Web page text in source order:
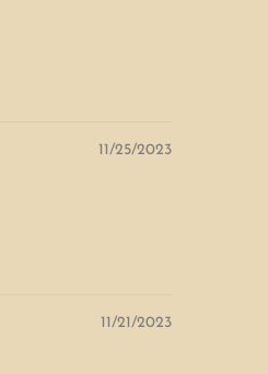
11/25/2023
11/21/2023